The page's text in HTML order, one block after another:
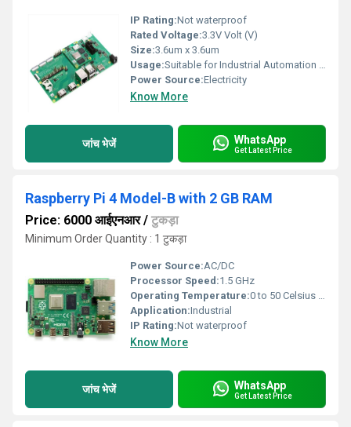
IP Rating:Not waterproof
Rated Voltage:3.3V Volt (V)
Size:3.6um x 3.6um
Usage:Suitable for Industrial Automation and Control Systems
Power Source:Electricity
Know More
जांच भेजें WhatsApp
Get Latest Price
Raspberry Pi 4 Model-B with 2 GB RAM
Price: 6000 आईएनआर/ टुकड़ा
Minimum Order Quantity : 1 टुकड़ा
Power Source:AC/DC
Processor Speed:1.5 GHz
Operating Temperature:0 to 50 Celsius (oC)
Application:Industrial
IP Rating:Not waterproof
Know More
जांच भेजें WhatsApp
Get Latest Price